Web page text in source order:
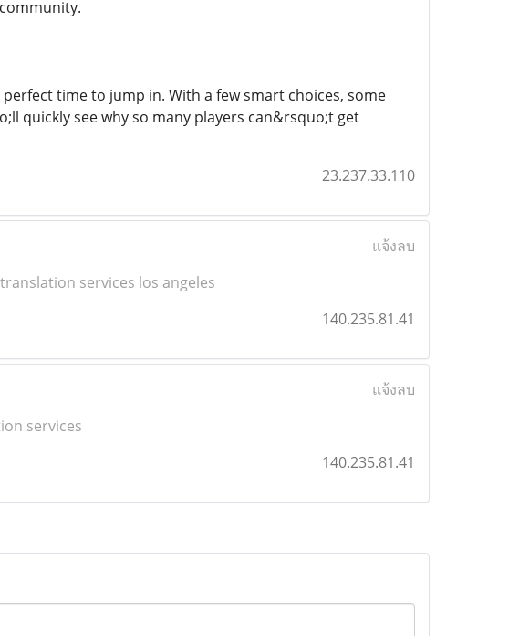
time to jump in. With a few smart choices, some
quickly see why so many players can&rsquo;t get
23.237.33.110
แจ้งลบ
services los angeles
140.235.81.41
แจ้งลบ
services
140.235.81.41